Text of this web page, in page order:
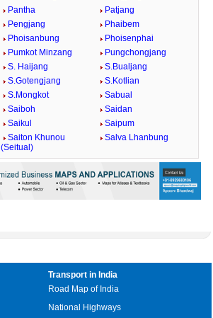
Pantha
Patjang
Pengjang
Phaibem
Phoisanbung
Phoisenphai
Pumkot Minzang
Pungchongjang
S. Haijang
S.Bualjang
S.Gotengjang
S.Kotlian
S.Mongkot
Sabual
Saiboh
Saidan
Saikul
Saipum
Saiton Khunou
(Seitual)
Salva Lhanbung
Transport in India
Road Map of India
National Highways